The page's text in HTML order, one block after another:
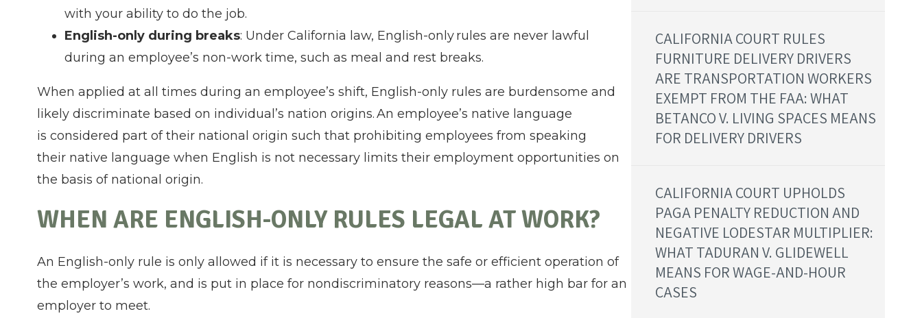
with your ability to do the job.
English-only during breaks: Under California law, English-only rules are never lawful
during an employee’s non-work time, such as meal and rest breaks.
When applied at all times during an employee’s shift, English-only rules are burdensome and
likely discriminate based on individual’s nation origins. An employee’s native language
is considered part of their national origin such that prohibiting employees from speaking
their native language when English is not necessary limits their employment opportunities on
the basis of national origin.
WHEN ARE ENGLISH-ONLY RULES LEGAL AT WORK?
An English-only rule is only allowed if it is necessary to ensure the safe or efficient operation of
the employer’s work, and is put in place for nondiscriminatory reasons—a rather high bar for an
employer to meet.
CALIFORNIA COURT RULES
FURNITURE DELIVERY DRIVERS
ARE TRANSPORTATION WORKERS
EXEMPT FROM THE FAA: WHAT
BETANCO V. LIVING SPACES MEANS
FOR DELIVERY DRIVERS
CALIFORNIA COURT UPHOLDS
PAGA PENALTY REDUCTION AND
NEGATIVE LODESTAR MULTIPLIER:
WHAT TADURAN V. GLIDEWELL
MEANS FOR WAGE-AND-HOUR
CASES